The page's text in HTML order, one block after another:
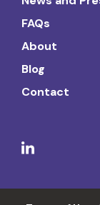
FAQs
About
Blog
Contact